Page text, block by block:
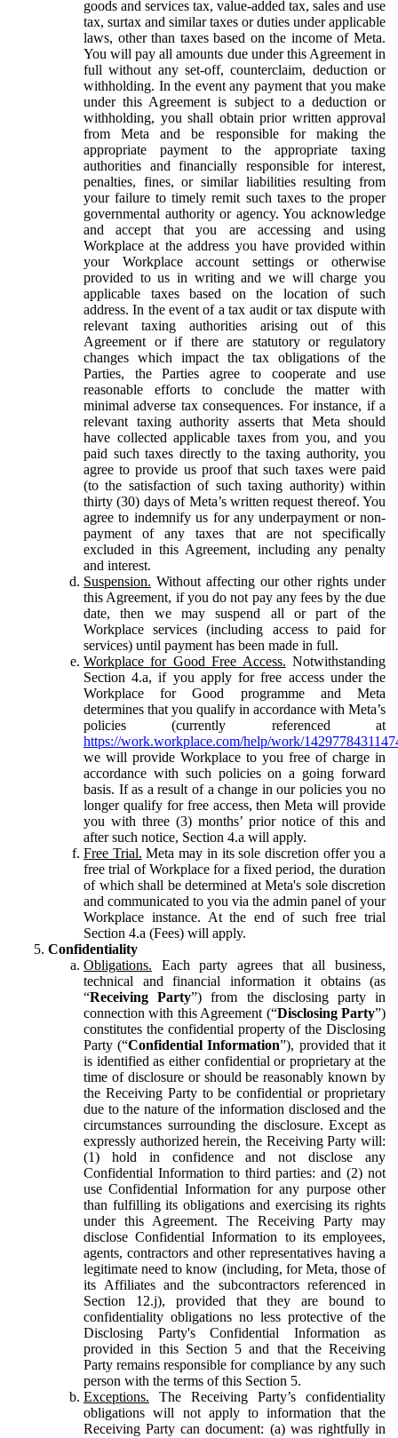
goods and services tax, value-added tax, sales and use
tax, surtax and similar taxes or duties under applicable
laws, other than taxes based on the income of Meta.
You will pay all amounts due under this Agreement in
full without any set-off, counterclaim, deduction or
withholding. In the event any payment that you make
under this Agreement is subject to a deduction or
withholding, you shall obtain prior written approval
from Meta and be responsible for making the
appropriate payment to the appropriate taxing
authorities and financially responsible for interest,
penalties, fines, or similar liabilities resulting from
your failure to timely remit such taxes to the proper
governmental authority or agency. You acknowledge
and accept that you are accessing and using
Workplace at the address you have provided within
your Workplace account settings or otherwise
provided to us in writing and we will charge you
applicable taxes based on the location of such
address. In the event of a tax audit or tax dispute with
relevant taxing authorities arising out of this
Agreement or if there are statutory or regulatory
changes which impact the tax obligations of the
Parties, the Parties agree to cooperate and use
reasonable efforts to conclude the matter with
minimal adverse tax consequences. For instance, if a
relevant taxing authority asserts that Meta should
have collected applicable taxes from you, and you
paid such taxes directly to the taxing authority, you
agree to provide us proof that such taxes were paid
(to the satisfaction of such taxing authority) within
thirty (30) days of Meta’s written request thereof. You
agree to indemnify us for any underpayment or non-
payment of any taxes that are not specifically
excluded in this Agreement, including any penalty
and interest.
Suspension. Without affecting our other rights under
this Agreement, if you do not pay any fees by the due
date, then we may suspend all or part of the
Workplace services (including access to paid for
services) until payment has been made in full.
Workplace for Good Free Access. Notwithstanding
Section 4.a, if you apply for free access under the
Workplace for Good programme and Meta
determines that you qualify in accordance with Meta’s
policies (currently referenced at
https://work.workplace.com/help/work/
we will provide Workplace to you free of charge in
accordance with such policies on a going forward
basis. If as a result of a change in our policies you no
longer qualify for free access, then Meta will provide
you with three (3) months’ prior notice of this and
after such notice, Section 4.a will apply.
Free Trial. Meta may in its sole discretion offer you a
free trial of Workplace for a fixed period, the duration
of which shall be determined at Meta's sole discretion
and communicated to you via the admin panel of your
Workplace instance. At the end of such free trial
Section 4.a (Fees) will apply.
Confidentiality
Obligations. Each party agrees that all business,
technical and financial information it obtains (as
“Receiving Party”) from the disclosing party in
connection with this Agreement (“Disclosing Party”)
constitutes the confidential property of the Disclosing
Party (“Confidential Information”), provided that it
is identified as either confidential or proprietary at the
time of disclosure or should be reasonably known by
the Receiving Party to be confidential or proprietary
due to the nature of the information disclosed and the
circumstances surrounding the disclosure. Except as
expressly authorized herein, the Receiving Party will:
(1) hold in confidence and not disclose any
Confidential Information to third parties: and (2) not
use Confidential Information for any purpose other
than fulfilling its obligations and exercising its rights
under this Agreement. The Receiving Party may
disclose Confidential Information to its employees,
agents, contractors and other representatives having a
legitimate need to know (including, for Meta, those of
its Affiliates and the subcontractors referenced in
Section 12.j), provided that they are bound to
confidentiality obligations no less protective of the
Disclosing Party's Confidential Information as
provided in this Section 5 and that the Receiving
Party remains responsible for compliance by any such
person with the terms of this Section 5.
Exceptions. The Receiving Party’s confidentiality
obligations will not apply to information that the
Receiving Party can document: (a) was rightfully in